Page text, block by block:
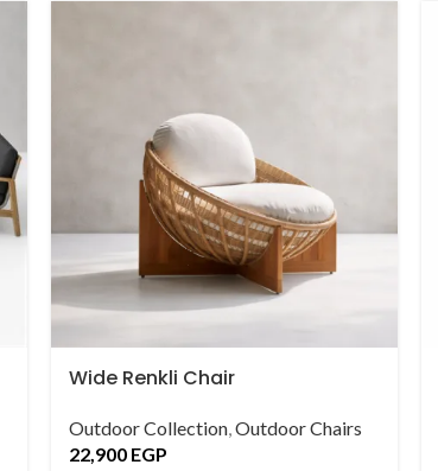
Wide Renkli Chair
Outdoor Collection,Outdoor Chairs
22,900 EGP